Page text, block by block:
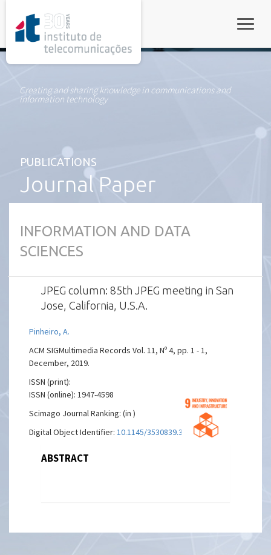
Creating and sharing knowledge in communications and
information technology
PUBLICATIONS
Journal Paper
INFORMATION AND DATA
SCIENCES
JPEG column: 85th JPEG meeting in San
Jose, California, U.S.A.
Pinheiro, A.
ACM SIGMultimedia Records Vol. 11, Nº 4, pp. 1 - 1,
December, 2019.
ISSN (print):
ISSN (online): 1947-4598
Scimago Journal Ranking: (in )
Digital Object Identifier:10.1145/3530839.3530845
ABSTRACT